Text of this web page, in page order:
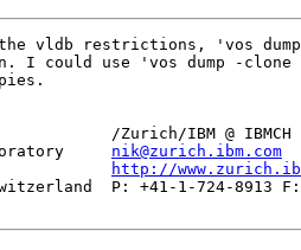
vldb restrictions, 'vos
I could use 'vos dump -
/Zurich/IBM @ IBMCH
nik@zurich.ibm.com
4
http://
P: +41-1-724-8913